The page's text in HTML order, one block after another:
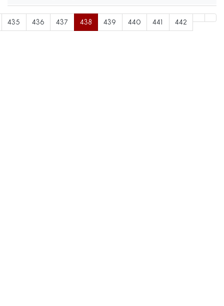
435 436 437 438 439 440 441 442